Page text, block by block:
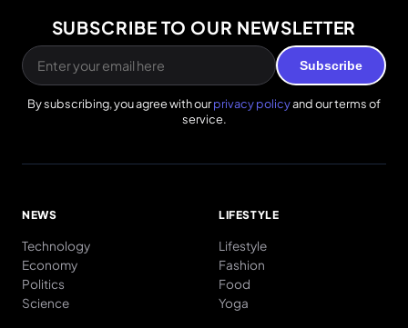
SUBSCRIBE TO OUR NEWSLETTER
Subscribe
By subscribing, you agree with ourprivacy policyand our terms of
service.
NEWS
Technology
Economy
Politics
Science
LIFESTYLE
Lifestyle
Fashion
Food
Yoga